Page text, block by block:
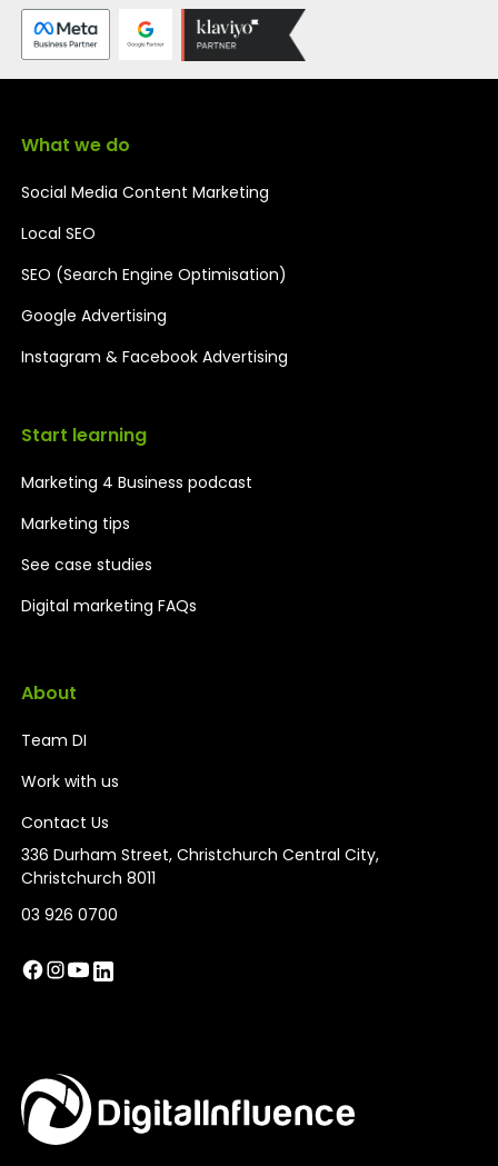
What we do
Social Media Content Marketing
Local SEO
SEO (Search Engine Optimisation)
Google Advertising
Instagram & Facebook Advertising
Start learning
Marketing 4 Business podcast
Marketing tips
See case studies
Digital marketing FAQs
About
Team DI
Work with us
Contact Us
336 Durham Street, Christchurch Central City,
Christchurch 8011
03 926 0700